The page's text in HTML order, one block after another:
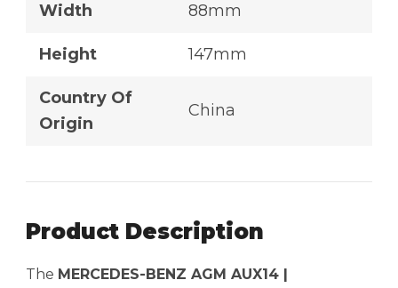
Width 88mm
Height 147mm
Country Of
Origin
China
Product Description
The MERCEDES-BENZ AGM AUX14 |